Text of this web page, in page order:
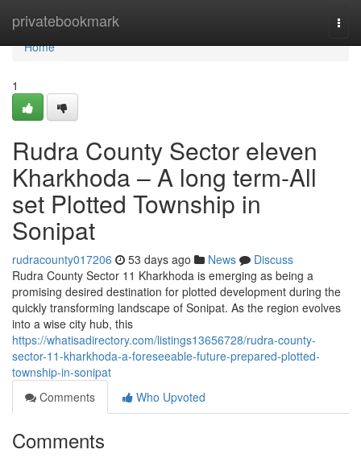
privatebookmark
Home
Home
1
Rudra County Sector eleven
Kharkhoda – A long term-All
set Plotted Township in
Sonipat
rudracounty017206 53 days ago News
Discuss
Rudra County Sector 11 Kharkhoda is emerging as being a
promising desired destination for plotted development during the
quickly transforming landscape of Sonipat. As the region evolves
into a wise city hub, this
https://whatisadirectory.com/listings13656728/rudra-county-
sector-11-kharkhoda-a-foreseeable-future-prepared-plotted-
township-in-sonipat
Comments
Who Upvoted
Comments